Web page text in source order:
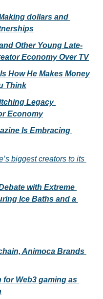
dollars and
Other Young Late-
Economy Over TV
How He Makes Money
Think
Legacy
Economy
Is Embracing
biggest creators to its
with Extreme
Ice Baths and a
Animoca Brands
for Web3 gaming as